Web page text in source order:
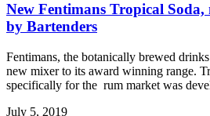
New Fentimans Tropical
by Bartenders
Fentimans, the botanically brewed
new mixer to its award winning range.
specifically for the rum market was
July 5, 2019